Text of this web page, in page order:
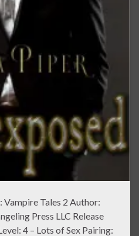
Tales 2 Author:
Press LLC Release
4 – Lots of Sex Pairing: